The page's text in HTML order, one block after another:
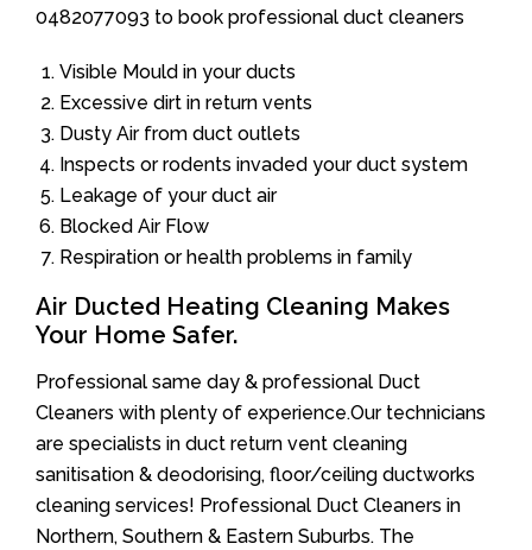
0482077093 to book professional duct cleaners
Visible Mould in your ducts
Excessive dirt in return vents
Dusty Air from duct outlets
Inspects or rodents invaded your duct system
Leakage of your duct air
Blocked Air Flow
Respiration or health problems in family
Air Ducted Heating Cleaning Makes
Your Home Safer.
Professional same day & professional Duct
Cleaners with plenty of experience.Our technicians
are specialists in duct return vent cleaning
sanitisation & deodorising, floor/ceiling ductworks
cleaning services! Professional Duct Cleaners in
Northern, Southern & Eastern Suburbs. The